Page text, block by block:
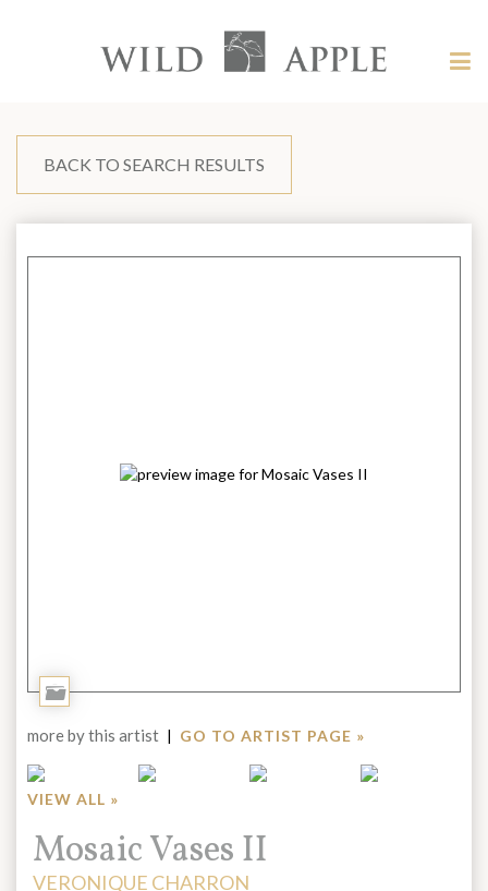
content?
Apple
BACK TO SEARCH RESULTS
Add
more by this artist | GO TO ARTIST PAGE »
VIEW ALL »
Title:
Mosaic Vases II
ARTIST:
VERONIQUE CHARRON